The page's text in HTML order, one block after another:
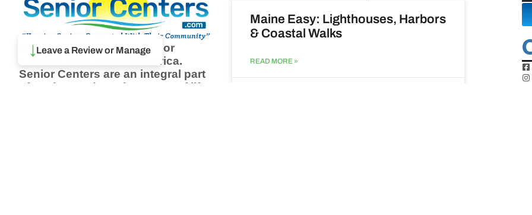
↓ Leave a Review or Manage
Browse thousands of Senior
Centers from around America.
Senior Centers are an integral part
of society and are the center of life
Maine Easy: Lighthouses, Harbors
& Coastal Walks
READ MORE »